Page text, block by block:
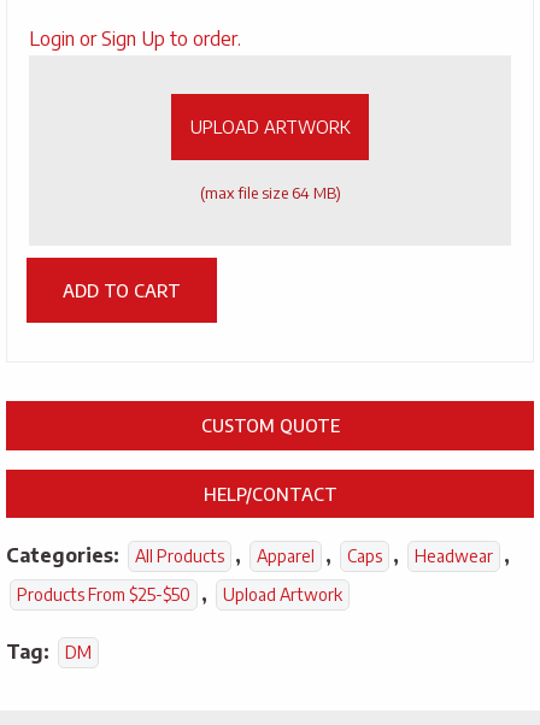
Upload
Login or Sign Up to order.
UPLOAD ARTWORK
(max file size 64 MB)
ADD TO CART
CUSTOM QUOTE
HELP/CONTACT
Categories: All Products , Apparel , Caps , Headwear ,
Products From $25-$50 , Upload Artwork
Tag: DM